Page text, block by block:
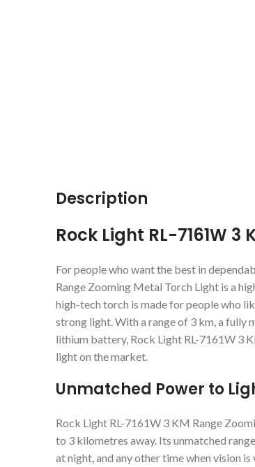
Description
Rock Light RL-7161W
For people who want the best in
Range Zooming Metal Torch Light is a
high-tech torch is made for people who
strong light. With a range of 3 km, a fully
lithium battery, Rock Light RL-7161W 3
light on the market.
Unmatched Power to
Rock Light RL-7161W 3 KM Range
to 3 kilometres away. Its unmatched
at night, and any other time when vision